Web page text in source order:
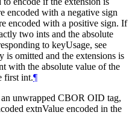
encoded with a negative sign
encoded with a positive sign. If
two ints and the absolute
to keyUsage, see
is omitted and the extensions is
with the absolute value of the
first int.¶
unwrapped CBOR OID tag,
extnValue encoded in the